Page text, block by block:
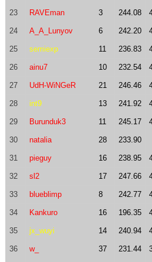
23 RAVEman 3 244.08
24 A_A_Lunyov 6 242.20
25 semiexp 11 236.83
26 ainu7 10 232.54
27 UdH-WiNGeR 21 246.46
28 int9 13 241.92
29 Burunduk3 11 245.17
30 natalia 28 233.90
31 pieguy 16 238.95
32 sl2 17 247.66
33 blueblimp 8 242.77
34 Kankuro 16 196.35
35 jx_wuyi 14 240.94
36 w_ 37 231.44